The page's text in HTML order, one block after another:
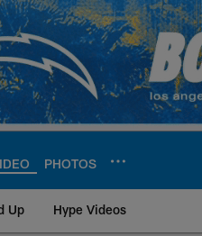
PHOTOS
Up Hype Videos